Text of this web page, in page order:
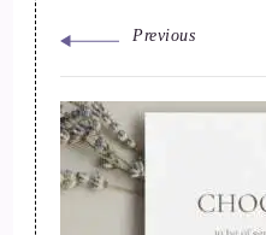
Previous